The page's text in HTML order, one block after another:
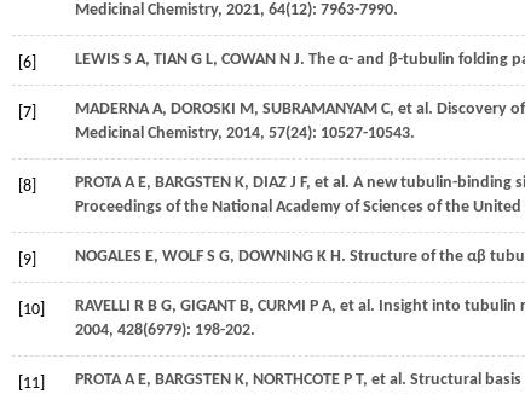
Medicinal Chemistry, 2021, 64(12): 7963-7990.
[6] LEWIS S A, TIAN G L, COWAN N J. The α- and β-tubulin folding
[7] MADERNA A, DOROSKI M, SUBRAMANYAM C, et al. Discovery
Medicinal Chemistry, 2014, 57(24): 10527-10543.
[8] PROTA A E, BARGSTEN K, DIAZ J F, et al. A new tubulin-binding
Proceedings of the National Academy of Sciences of the United
[9] NOGALES E, WOLF S G, DOWNING K H. Structure of the αβ
[10] RAVELLI R B G, GIGANT B, CURMI P A, et al. Insight into tubulin
2004, 428(6979): 198-202.
[11] PROTA A E, BARGSTEN K, NORTHCOTE P T, et al. Structural